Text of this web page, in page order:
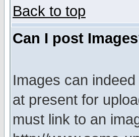
Back to top
Can I post
Images can
at present for
must link to an